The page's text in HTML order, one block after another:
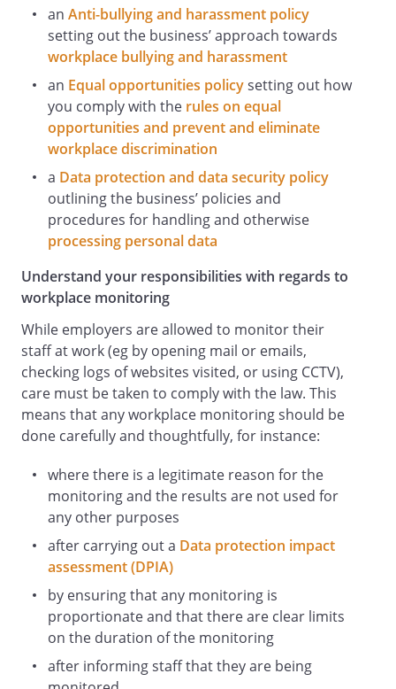
associated companies or to any party
with whom we have a business
relationship, such as suppliers or
customers;
breaches or causes us to breach any law
or the rules or guidelines of any
regulatory authority relevant to our
business;
breaches data protection rules;
breaches our rules, policies or
procedures for the use of our IT Systems
or other equipment or resources;
is dishonest, improper, unethical,
misleading or deceptive (eg pretending to
be someone);
is likely to either directly or indirectly
damage your reputation or our
reputation
.
You may not use our logos, brand names,
slogans or other trade marks, or post any
information without prior written
permission.
Information relating to business contacts
that you make in the course of your
employment amounts to confidential
information and belong to us. As such,
you your personal Social Media
accounts.
You must not give references for any
person on a social media site (including
an Anti-bullying and harassment policy
setting out the business’ approach towards
workplace bullying and harassment
an Equal opportunities policysetting out how
you comply with the rules on equal
opportunities and prevent and eliminate
workplace discrimination
a Data protection and data security policy
outlining the business’ policies and
procedures for handling and otherwise
processing personal data
Understand your responsibilities with regards to
workplace monitoring
While employers are allowed to monitor their
staff at work (eg by opening mail or emails,
checking logs of websites visited, or using CCTV),
care must be taken to comply with the law. This
means that any workplace monitoring should be
done carefully and thoughtfully, for instance:
where there is a legitimate reason for the
monitoring and the results are not used for
any other purposes
after carrying out a Data protection impact
assessment (DPIA)
by ensuring that any monitoring is
proportionate and that there are clear limits
on the duration of the monitoring
after informing staff that they are being